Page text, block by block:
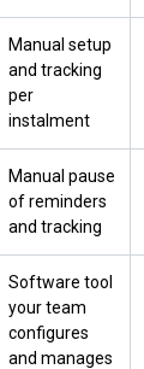
Manual setup
and tracking
per
instalment
Manual pause
of reminders
and tracking
Software tool
your team
configures
and manages